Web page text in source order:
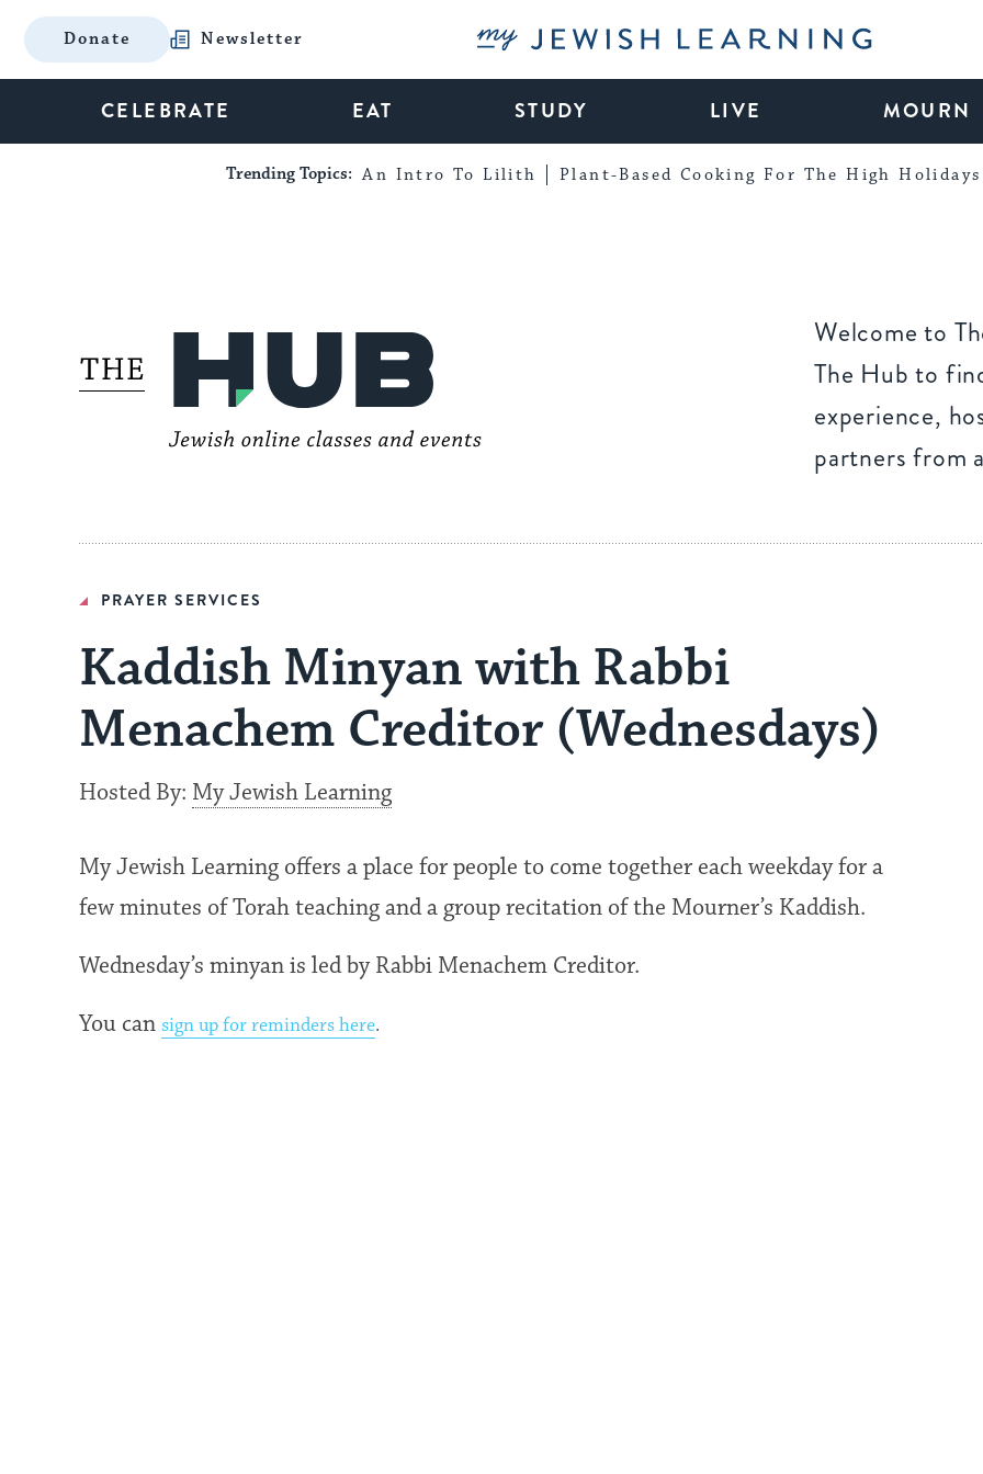
Donate Newsletter My Jewish Learning
CELEBRATE EAT STUDY LIVE MOURN
Trending Topics: An Intro To Lilith Plant-Based Cooking For The High Holidays
Welcome to
The Hub to
experience,
partners from
PRAYER SERVICES
Kaddish Minyan with Rabbi
Menachem Creditor (Wednesdays)
Hosted By: My Jewish Learning
My Jewish Learning offers a place for people to come together each weekday for a
few minutes of Torah teaching and a group recitation of the Mourner’s Kaddish.
Wednesday’s minyan is led by Rabbi Menachem Creditor.
You can sign up for reminders here.